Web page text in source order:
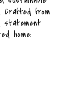
Crafted from
statement
home.